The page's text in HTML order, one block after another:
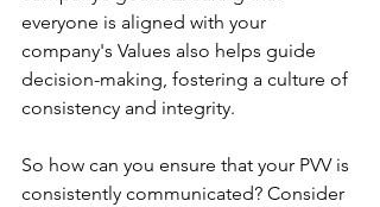
everyone is aligned with your
company's Values also helps guide
decision-making, fostering a culture of
consistency and integrity.
So how can you ensure that your PVV is
consistently communicated? Consider